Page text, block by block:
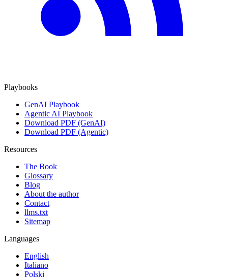
Playbooks
GenAI Playbook
Agentic AI Playbook
Download PDF (GenAI)
Download PDF (Agentic)
Resources
The Book
Glossary
Blog
About the author
Contact
llms.txt
Sitemap
Languages
English
Italiano
Polski